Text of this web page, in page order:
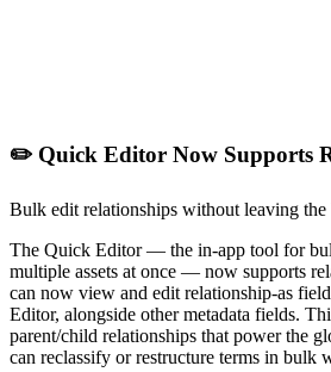
✏️ Quick Editor Now Supports
Bulk edit relationships without leaving
The Quick Editor — the in-app tool for
multiple assets at once — now supports
can now view and edit relationship-as
Editor, alongside other metadata fields.
parent/child relationships that power the
can reclassify or restructure terms in bulk